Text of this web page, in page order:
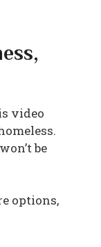
video
be
options,